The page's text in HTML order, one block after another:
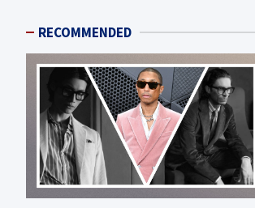
RECOMMENDED